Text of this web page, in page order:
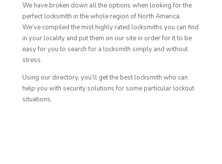
We have broken down all the options when looking for the
perfect locksmith in the whole region of North America.
We’ve compiled the mist highly rated locksmiths you can find
in your locality and put them on our site in order for it to be
easy for you to search for a locksmith simply and without
stress.
Using our directory, you’ll get the best locksmith who can
help you with security solutions for some particular lockout
situations.